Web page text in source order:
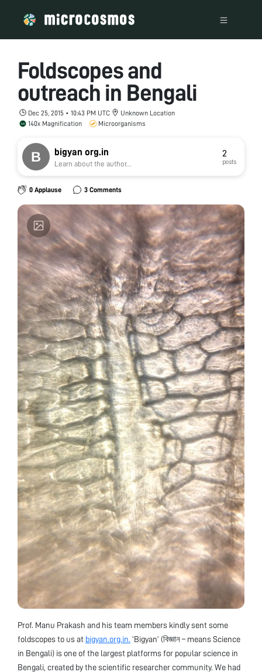
Foldscopes and
outreach in Bengali
Dec 25, 2015 • 10:43 PM UTC
Unknown Location
140x Magnification
Microorganisms
bigyan org.in
Learn about the author...
2
posts
0 Applause 3 Comments
Prof. Manu Prakash and his team members kindly sent some
foldscopes to us at bigyan.org.in. ‘Bigyan’ (বিজ্ঞান – means Science
in Bengali) is one of the largest platforms for popular science in
Bengali, created by the scientific researcher community. We had